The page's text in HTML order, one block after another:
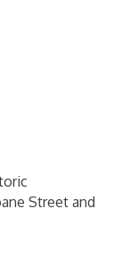
Street and